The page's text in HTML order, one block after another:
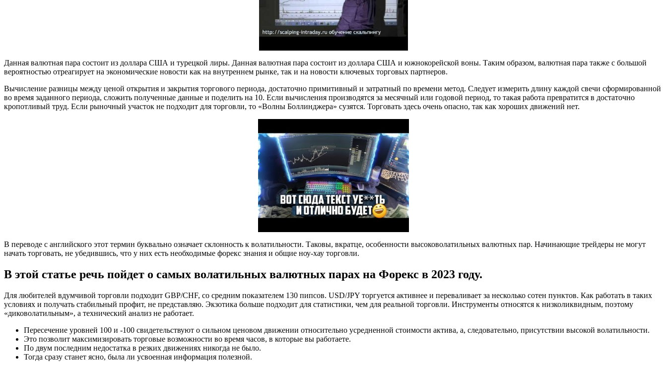
Данная валютная пара состоит из доллара США и турецкой лиры. Данная валютная пара состоит из доллара США и южнокорейской воны. Таким образом, валютная пара также с большой
вероятностью отреагирует на экономические новости как на внутреннем рынке, так и на новости ключевых торговых партнеров.
Вычисление разницы между ценой открытия и закрытия торгового периода, достаточно примитивный и затратный по времени метод. Следует измерить длину каждой свечи сформированной
во время заданного периода, сложить полученные данные и поделить на 10. Если вычисления производятся за месячный или годовой период, то такая работа превратится в достаточно
кропотливый труд. Если рыночный участок не подходит для торговли, то «Волны Боллинджера» сузятся. Торговать здесь очень опасно, так как хороших движений нет.
В переводе с английского этот термин буквально означает склонность к волатильности. Таковы, вкратце, особенности высоковолатильных валютных пар. Начинающие трейдеры не могут
начать торговать, не убедившись, что у них есть необходимые форекс знания и общие ноу-хау торговли.
В этой статье речь пойдет о самых волатильных валютных парах на Форекс в 2023 году.
Для любителей вдумчивой торговли подходит GBP/CHF, со средним показателем 130 пипсов. USD/JPY торгуется активнее и переваливает за несколько сотен пунктов. Как работать в таких
условиях и получать стабильный профит, не представляю. Экзотика больше подходит для статистики, чем для реальной торговли. Инструменты относятся к низколиквидным, поэтому
«диковолатильным», а технический анализ не работает.
Пересечение уровней 100 и -100 свидетельствуют о сильном ценовом движении относительно усредненной стоимости актива, а, следовательно, присутствии высокой волатильности.
Это позволит максимизировать торговые возможности во время часов, в которые вы работаете.
По двум последним недостатка в резких движениях никогда не было.
Тогда сразу станет ясно, была ли усвоенная информация полезной.